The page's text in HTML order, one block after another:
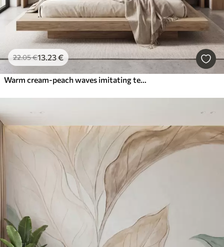
22.05€13.23€
Warm cream-peach waves imitating textured plaster, abstract